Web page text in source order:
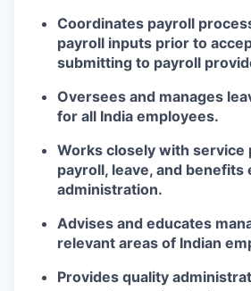
Coordinates payroll
payroll inputs prior to
submitting to payroll
Oversees and manages
for all India employees.
Works closely with service
payroll, leave, and benefits
administration.
Advises and educates
relevant areas of Indian
Provides quality